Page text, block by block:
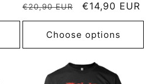
Regular
price
€20,90 EUR
Sale
price
€14,90 EUR
Choose options